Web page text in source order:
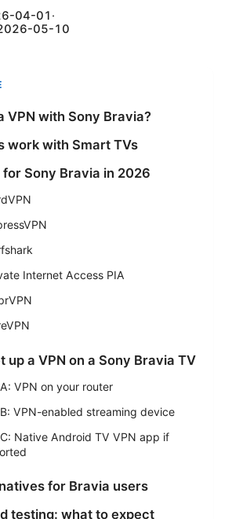
04-01 ·
05-10
VPN with Sony Bravia?
work with Smart TVs
for Sony Bravia in 2026
Internet Access PIA
up a VPN on a Sony Bravia TV
VPN on your router
VPN-enabled streaming device
Native Android TV VPN app if
for Bravia users
testing: what to expect